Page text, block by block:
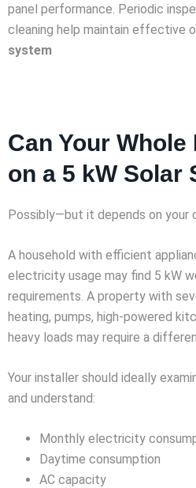
panel performance. Periodic
cleaning help maintain effective
system
Can Your Whole
on a 5 kW Solar
Possibly—but it depends on your
A household with efficient
electricity usage may find 5 kW
requirements. A property with
heating, pumps, high-powered
heavy loads may require a
Your installer should ideally
and understand:
Monthly electricity
Daytime consumption
AC capacity